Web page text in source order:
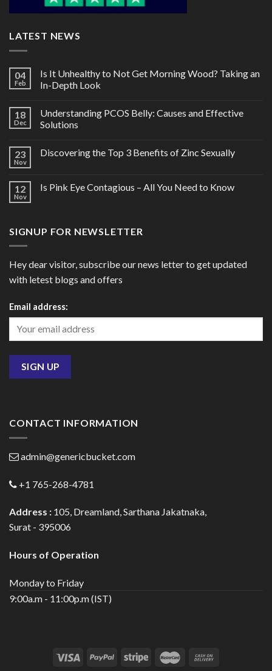
LATEST NEWS
04
Feb
Is It Unhealthy to Not Get Morning Wood? Taking an
In-Depth Look
18
Dec
Understanding PCOS Belly: Causes and Effective
Solutions
23
Nov
Discovering the Top 3 Benefits of Zinc Sexually
12
Nov
Is Pink Eye Contagious – All You Need to Know
SIGNUP FOR NEWSLETTER
Hey dear visitor, subscribe our news letter to get updated
with letest blogs and offers
Email address:
CONTACT INFORMATION
admin@genericbucket.com
+1 765-268-4781
Address : 105, Dreamland, Sarthana Jakatnaka,
Surat - 395006
Hours of Operation
Monday to Friday
9:00a.m - 11:00p.m (IST)